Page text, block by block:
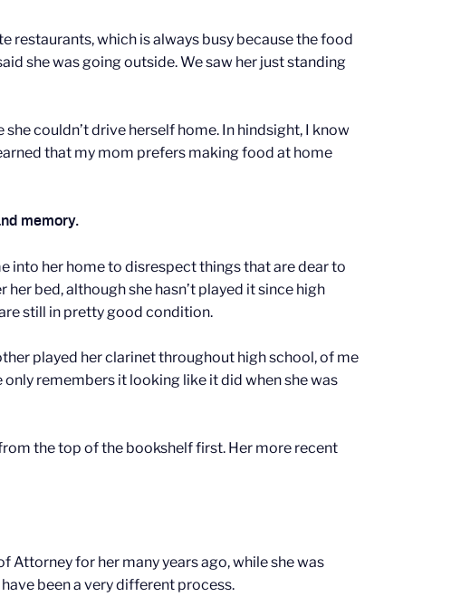
which is always busy because the food
she was going outside. We saw her just standing
couldn’t drive herself home. In hindsight, I know
that my mom prefers making food at home
memory.
into her home to disrespect things that are dear to
bed, although she hasn’t played it since high
still in pretty good condition.
played her clarinet throughout high school, of me
remembers it looking like it did when she was
the top of the bookshelf first. Her more recent
Attorney for her many years ago, while she was
been a very different process.